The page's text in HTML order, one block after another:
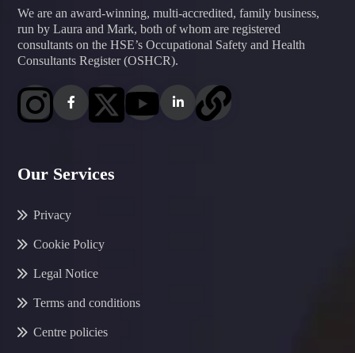
We are an award-winning, multi-accredited, family business,
run by Laura and Mark, both of whom are registered
consultants on the HSE’s Occupational Safety and Health
Consultants Register (OSHCR).
Our Services
Privacy
Cookie Policy
Legal Notice
Terms and conditions
Centre policies